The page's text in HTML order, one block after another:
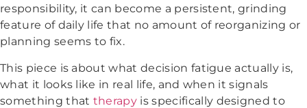
responsibility, it can become a persistent, grinding
feature of daily life that no amount of reorganizing or
planning seems to fix.
This piece is about what decision fatigue actually is,
what it looks like in real life, and when it signals
something that therapy is specifically designed to